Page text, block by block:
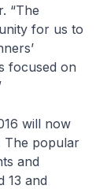
“The
for us to
focused on
will now
The popular
and
13 and